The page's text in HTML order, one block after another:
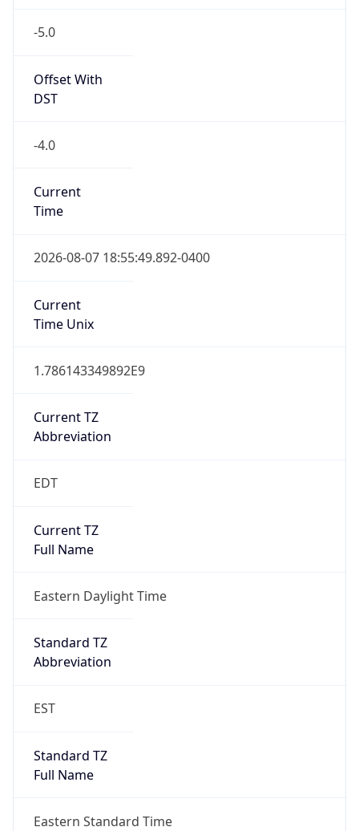
-5.0
Offset With
DST
-4.0
Current
Time
2026-08-07 18:55:49.892-0400
Current
Time Unix
1.786143349892E9
Current TZ
Abbreviation
EDT
Current TZ
Full Name
Eastern Daylight Time
Standard TZ
Abbreviation
EST
Standard TZ
Full Name
Eastern Standard Time